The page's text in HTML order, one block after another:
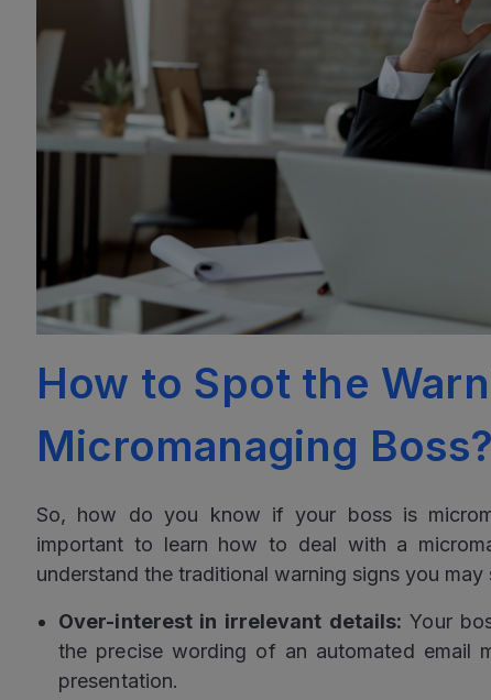
How to Spot the
Micromanaging Boss?
So, how do you know if your boss is
important to learn how to deal with a
understand the traditional warning signs you may
Over-interest in irrelevant details: Your
the precise wording of an automated email
presentation.